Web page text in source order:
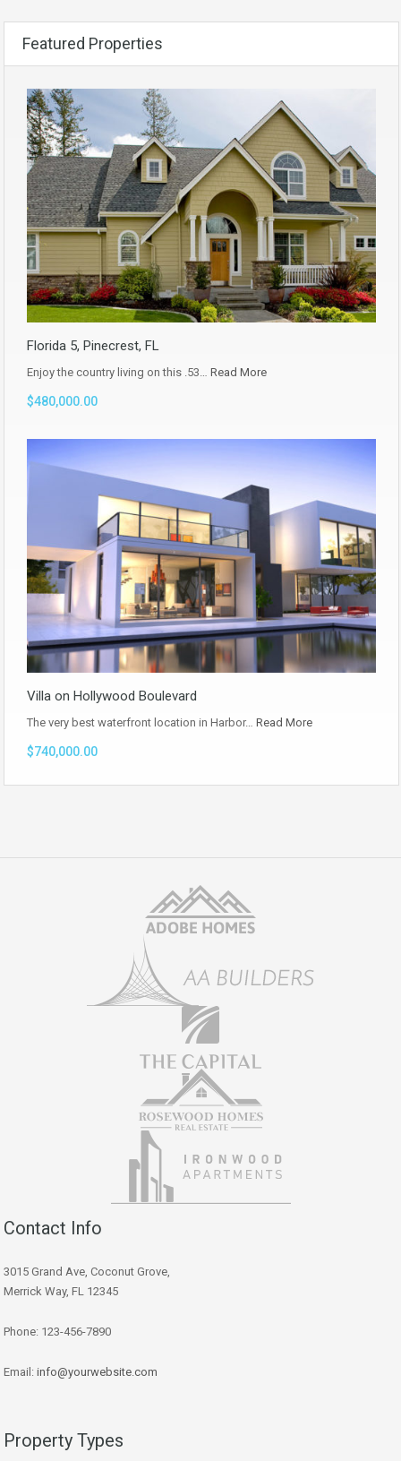
Featured Properties
Florida 5, Pinecrest, FL
Enjoy the country living on this .53… Read More
$480,000.00
Villa on Hollywood Boulevard
The very best waterfront location in Harbor… Read More
$740,000.00
Contact Info
3015 Grand Ave, Coconut Grove,
Merrick Way, FL 12345
Phone: 123-456-7890
Email: info@yourwebsite.com
Property Types